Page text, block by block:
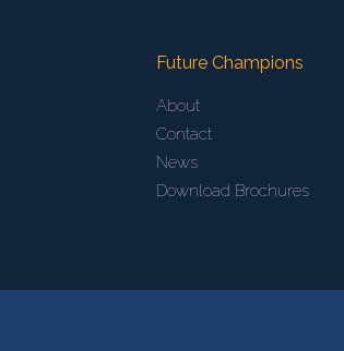
Future Champions
About
Contact
News
Download Brochures